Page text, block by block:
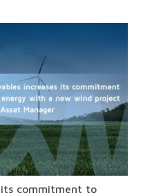
its commitment to